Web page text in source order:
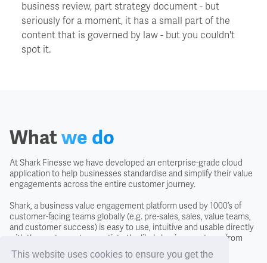
This website uses cookies to ensure you get the
business review, part strategy document - but
seriously for a moment, it has a small part of the
content that is governed by law - but you couldn't
spot it.
COO - Chief Operating Officer
Cost Of Capital
Credit Scoring
Credit Search
Cross Charging
Whatwe do
At Shark Finesse we have developed an enterprise-grade cloud
application to help businesses standardise and simplify their value
engagements across the entire customer journey.
Shark, a business value engagement platform used by 1000’s of
customer-facing teams globally (e.g. pre-sales, sales, value teams,
and customer success) is easy to use, intuitive and usable directly
with the customer to negotiate the likely business returns from
investing in a solution.